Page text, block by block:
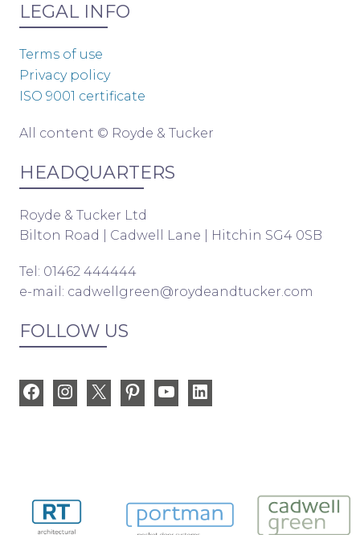
LEGAL INFO
Terms of use
Privacy policy
ISO 9001 certificate
All content © Royde & Tucker
HEADQUARTERS
Royde & Tucker Ltd
Bilton Road | Cadwell Lane | Hitchin SG4 0SB
Tel: 01462 444444
e-mail: cadwellgreen@roydeandtucker.com
FOLLOW US
FacebookInstagram PinterestYouTube